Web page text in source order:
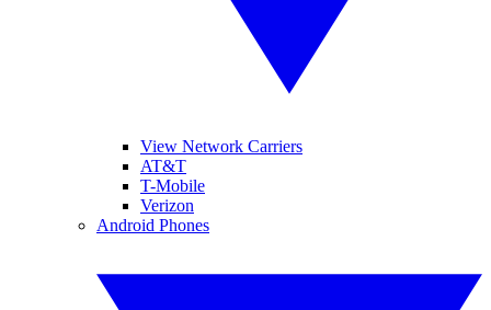
View Network Carriers
AT&T
T-Mobile
Verizon
Android Phones